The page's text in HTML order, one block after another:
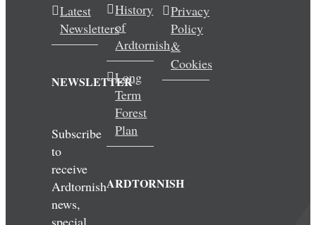
Latest
Newsletters
NEWSLETTER
Subscribe
to
receive
Ardtornish
news,
special
History
of
Ardtornish
Long
Term
Forest
Plan
ARDTORNISH
Privacy
Policy
&
Cookies